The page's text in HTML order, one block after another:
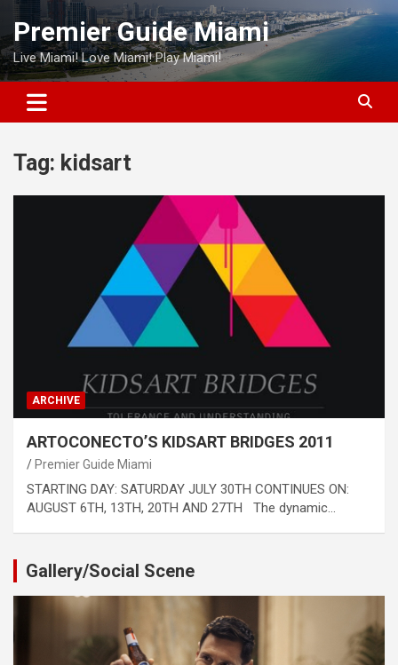
Skip
content
Premier Guide Miami
Live Miami! Love Miami! Play Miami!
Tag: kidsart
ARCHIVE
ARTOCONECTO’S KIDSART BRIDGES 2011
Premier Guide Miami
STARTING DAY: SATURDAY JULY 30TH CONTINUES ON:
AUGUST 6TH, 13TH, 20TH AND 27TH The dynamic…
Gallery/Social Scene